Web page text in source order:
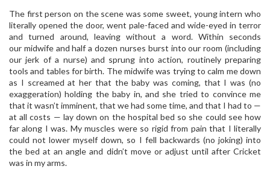
The first person on the scene was some sweet, young intern who
literally opened the door, went pale-faced and wide-eyed in terror
and turned around, leaving without a word. Within seconds
our midwife and half a dozen nurses burst into our room (including
our jerk of a nurse) and sprung into action, routinely preparing
tools and tables for birth. The midwife was trying to calm me down
as I screamed at her that the baby was coming, that I was (no
exaggeration) holding the baby in, and she tried to convince me
that it wasn’t imminent, that we had some time, and that I had to —
at all costs — lay down on the hospital bed so she could see how
far along I was. My muscles were so rigid from pain that I literally
could not lower myself down, so I fell backwards (no joking) into
the bed at an angle and didn’t move or adjust until after Cricket
was in my arms.